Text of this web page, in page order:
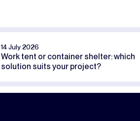
14 July 2026
Work tent or container shelter: which
solution suits your project?